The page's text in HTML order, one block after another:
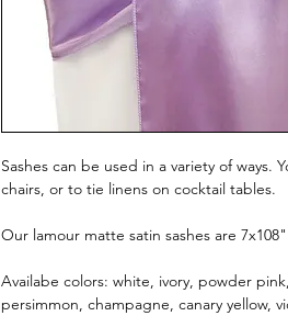
Sashes can be used in a variety of ways.
chairs, or to tie linens on cocktail tables.
Our lamour matte satin sashes are 7x108"
Availabe colors: white, ivory, powder
persimmon, champagne, canary yellow,